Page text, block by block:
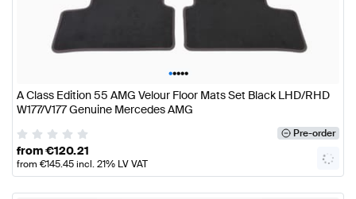
•••••
A Class Edition 55 AMG Velour Floor Mats Set Black LHD/RHD
W177/V177 Genuine Mercedes AMG
Pre-order
from€120.21
from €145.45incl. 21% LV VAT